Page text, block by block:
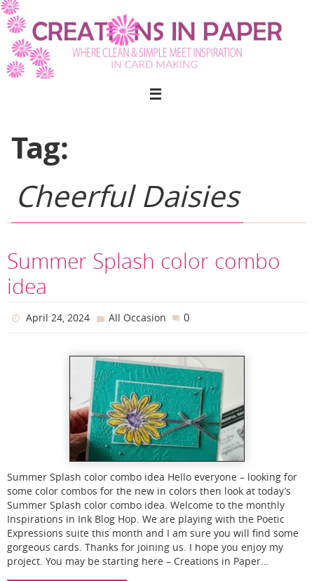
Skip
to
content
Tag:
Cheerful Daisies
Summer Splash color combo
idea
April 24, 2024 All Occasion 0
Summer Splash color combo idea Hello everyone – looking for
some color combos for the new in colors then look at today’s
Summer Splash color combo idea. Welcome to the monthly
Inspirations in Ink Blog Hop. We are playing with the Poetic
Expressions suite this month and I am sure you will find some
gorgeous cards. Thanks for joining us. I hope you enjoy my
project. You may be starting here – Creations in Paper…